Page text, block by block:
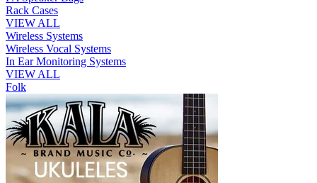
Rack Cases
VIEW ALL
Wireless Systems
Wireless Vocal Systems
In Ear Monitoring Systems
VIEW ALL
Folk